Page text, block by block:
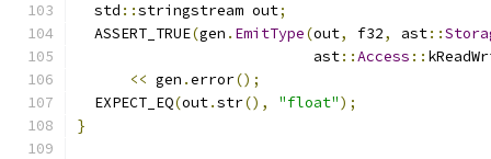
  std
::stringstream out;
  ASSERT_TRUE
(gen . EmitType(out, f32, ast::
                           ast
::Access ::
<< gen .error();
  EXPECT_EQ
(out.str(), "float");
}